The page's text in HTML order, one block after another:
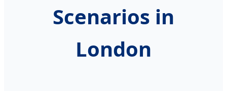
Scenarios in
London